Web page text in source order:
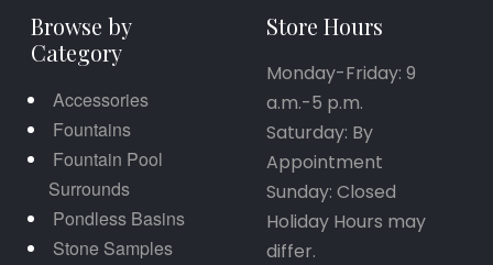
Browse by
Category
Accessories
Fountains
Fountain Pool
Surrounds
Pondless Basins
Stone Samples
Store Hours
Monday-Friday: 9
a.m.-5 p.m.
Saturday: By
Appointment
Sunday: Closed
Holiday Hours may
differ.